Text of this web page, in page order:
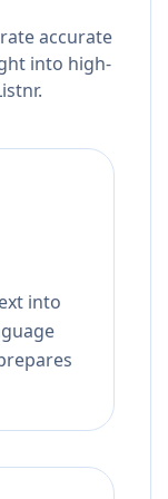
accurate
into high-
into